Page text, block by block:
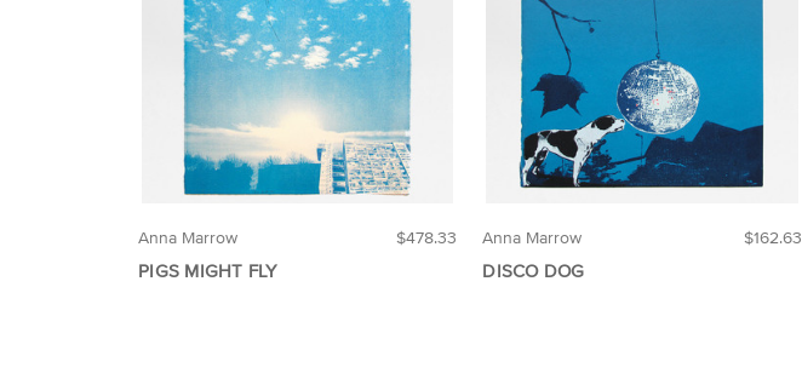
$478.33
Anna Marrow
PIGS MIGHT FLY
$162.63
Anna Marrow
DISCO DOG